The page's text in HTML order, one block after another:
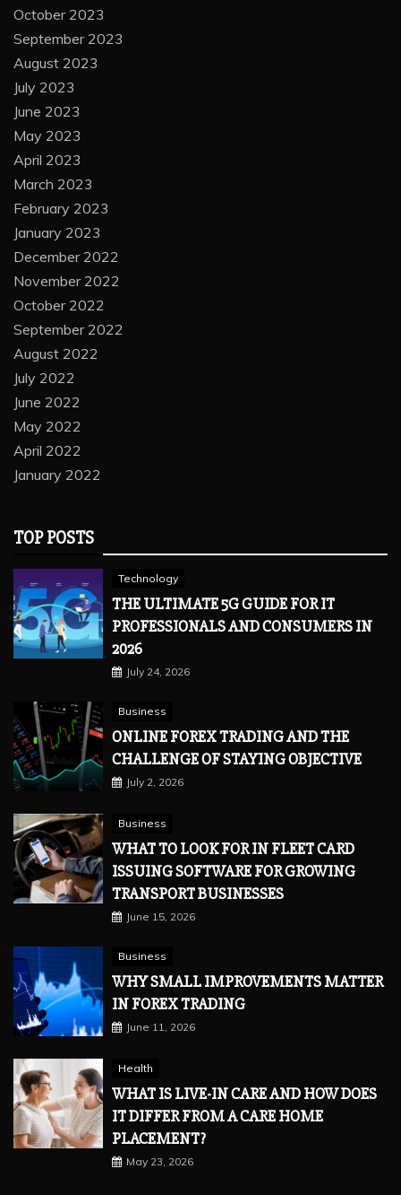
October 2023
September 2023
August 2023
July 2023
June 2023
May 2023
April 2023
March 2023
February 2023
January 2023
December 2022
November 2022
October 2022
September 2022
August 2022
July 2022
June 2022
May 2022
April 2022
January 2022
TOP POSTS
Technology
THE ULTIMATE 5G GUIDE FOR IT
PROFESSIONALS AND CONSUMERS IN
2026
July 24, 2026
Business
ONLINE FOREX TRADING AND THE
CHALLENGE OF STAYING OBJECTIVE
July 2, 2026
Business
WHAT TO LOOK FOR IN FLEET CARD
ISSUING SOFTWARE FOR GROWING
TRANSPORT BUSINESSES
June 15, 2026
Business
WHY SMALL IMPROVEMENTS MATTER
IN FOREX TRADING
June 11, 2026
Health
WHAT IS LIVE-IN CARE AND HOW DOES
IT DIFFER FROM A CARE HOME
PLACEMENT?
May 23, 2026